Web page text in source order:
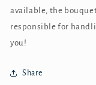
available, the
responsible for
you!
Share